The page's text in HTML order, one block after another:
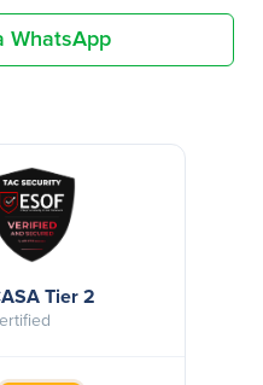
WhatsApp
Tier 2